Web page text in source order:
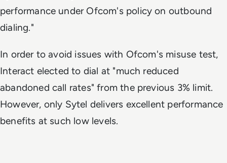
performance under Ofcom's policy on outbound
dialing."
In order to avoid issues with Ofcom's misuse test,
Interact elected to dial at "much reduced
abandoned call rates" from the previous 3% limit.
However, only Sytel delivers excellent performance
benefits at such low levels.